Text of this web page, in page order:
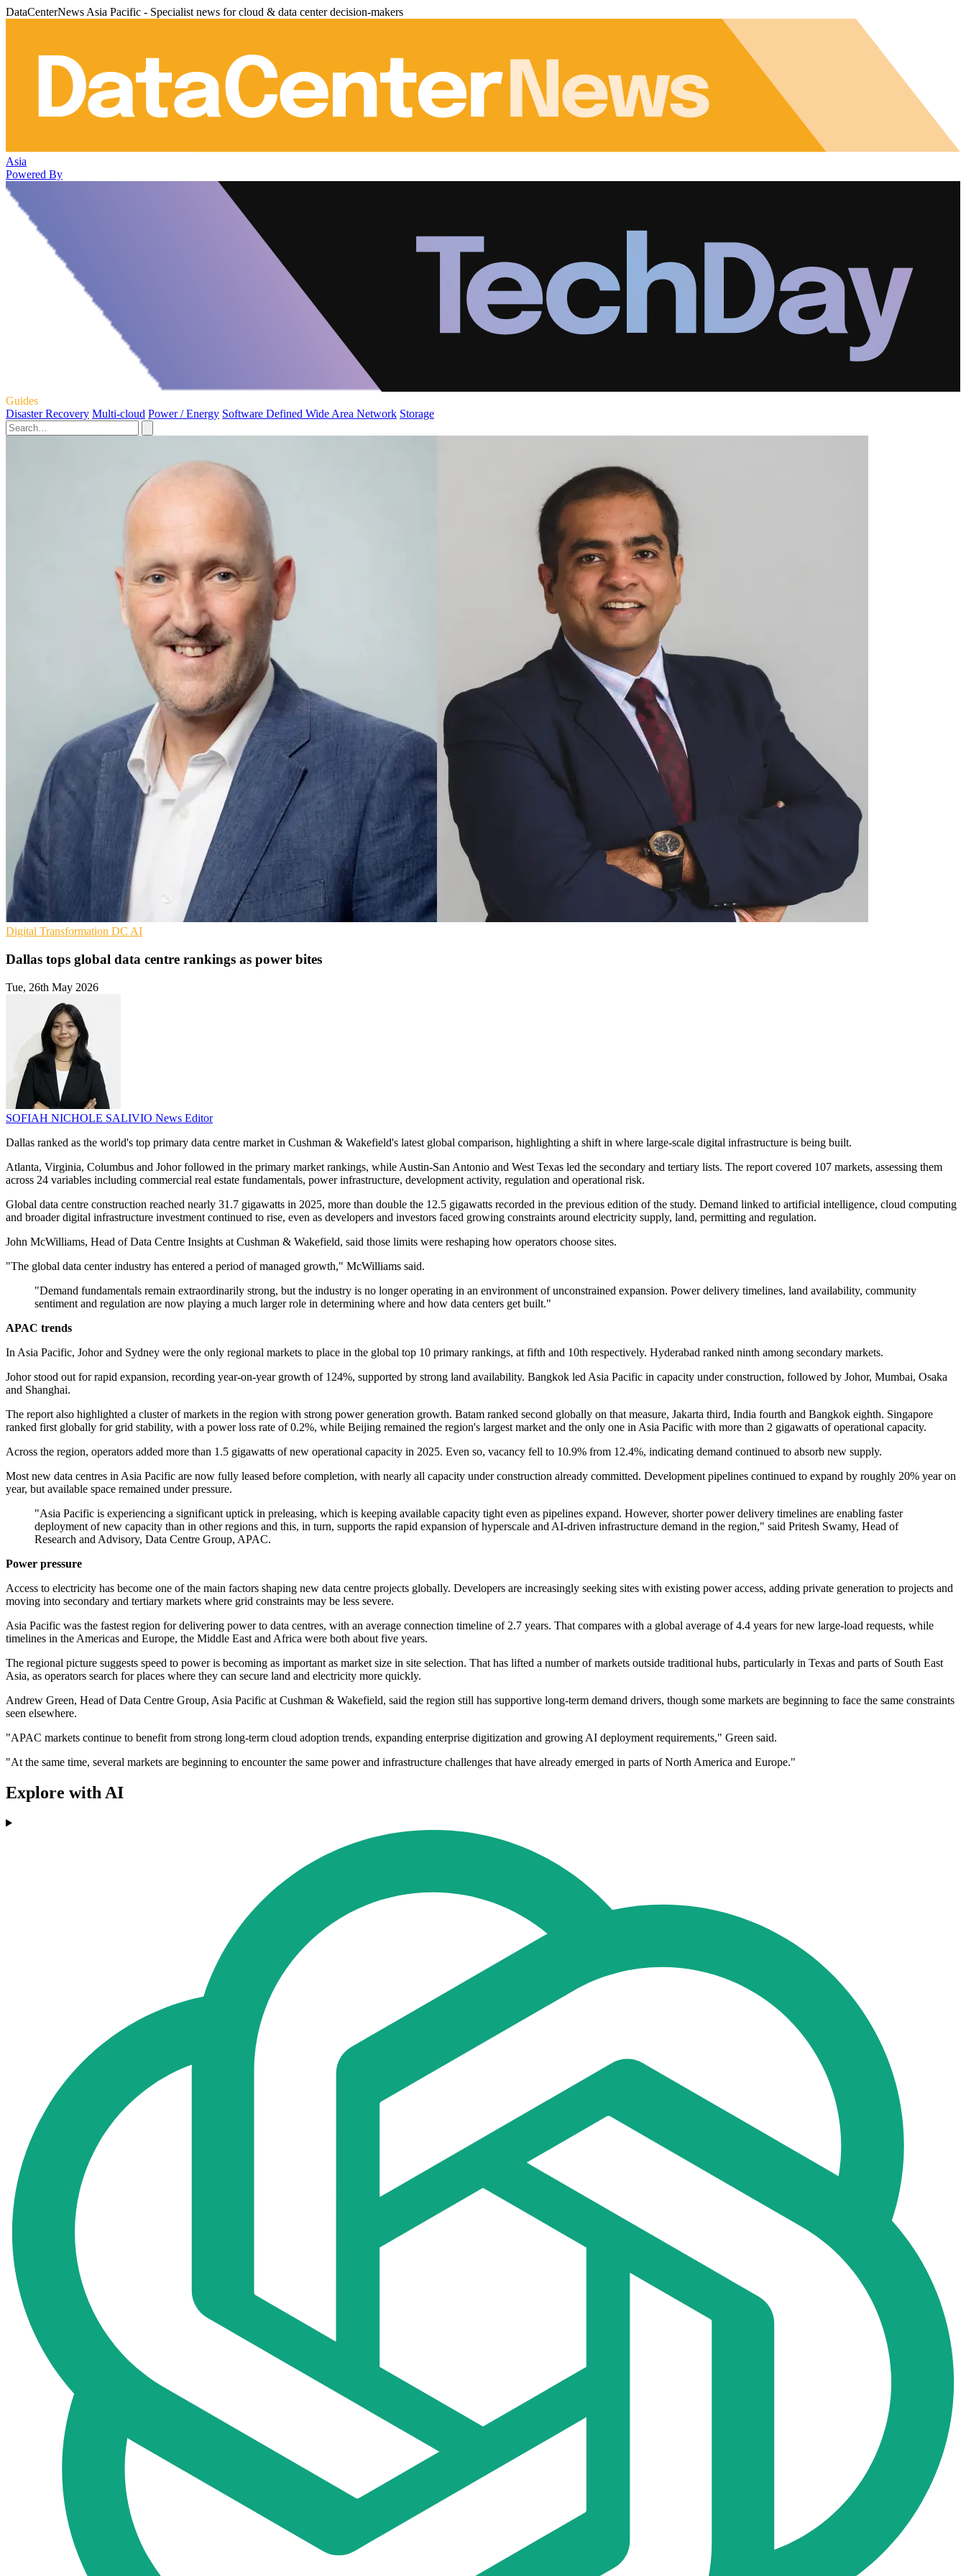
DataCenterNews Asia Pacific - Specialist news for cloud & data center decision-makers
Asia
Powered By
Guides
Disaster Recovery Multi-cloud Power / Energy Software Defined Wide Area Network Storage
Digital Transformation DC AI
Dallas tops global data centre rankings as power bites
Tue, 26th May 2026
SOFIAH NICHOLE SALIVIO News Editor
Dallas ranked as the world's top primary data centre market in Cushman & Wakefield's latest global comparison, highlighting a shift in where large-scale digital infrastructure is being built.
Atlanta, Virginia, Columbus and Johor followed in the primary market rankings, while Austin-San Antonio and West Texas led the secondary and tertiary lists. The report covered 107 markets, assessing them
across 24 variables including commercial real estate fundamentals, power infrastructure, development activity, regulation and operational risk.
Global data centre construction reached nearly 31.7 gigawatts in 2025, more than double the 12.5 gigawatts recorded in the previous edition of the study. Demand linked to artificial intelligence, cloud computing
and broader digital infrastructure investment continued to rise, even as developers and investors faced growing constraints around electricity supply, land, permitting and regulation.
John McWilliams, Head of Data Centre Insights at Cushman & Wakefield, said those limits were reshaping how operators choose sites.
"The global data center industry has entered a period of managed growth," McWilliams said.
"Demand fundamentals remain extraordinarily strong, but the industry is no longer operating in an environment of unconstrained expansion. Power delivery timelines, land availability, community
sentiment and regulation are now playing a much larger role in determining where and how data centers get built."
APAC trends
In Asia Pacific, Johor and Sydney were the only regional markets to place in the global top 10 primary rankings, at fifth and 10th respectively. Hyderabad ranked ninth among secondary markets.
Johor stood out for rapid expansion, recording year-on-year growth of 124%, supported by strong land availability. Bangkok led Asia Pacific in capacity under construction, followed by Johor, Mumbai, Osaka
and Shanghai.
The report also highlighted a cluster of markets in the region with strong power generation growth. Batam ranked second globally on that measure, Jakarta third, India fourth and Bangkok eighth. Singapore
ranked first globally for grid stability, with a power loss rate of 0.2%, while Beijing remained the region's largest market and the only one in Asia Pacific with more than 2 gigawatts of operational capacity.
Across the region, operators added more than 1.5 gigawatts of new operational capacity in 2025. Even so, vacancy fell to 10.9% from 12.4%, indicating demand continued to absorb new supply.
Most new data centres in Asia Pacific are now fully leased before completion, with nearly all capacity under construction already committed. Development pipelines continued to expand by roughly 20% year on
year, but available space remained under pressure.
"Asia Pacific is experiencing a significant uptick in preleasing, which is keeping available capacity tight even as pipelines expand. However, shorter power delivery timelines are enabling faster
deployment of new capacity than in other regions and this, in turn, supports the rapid expansion of hyperscale and AI-driven infrastructure demand in the region," said Pritesh Swamy, Head of
Research and Advisory, Data Centre Group, APAC.
Power pressure
Access to electricity has become one of the main factors shaping new data centre projects globally. Developers are increasingly seeking sites with existing power access, adding private generation to projects and
moving into secondary and tertiary markets where grid constraints may be less severe.
Asia Pacific was the fastest region for delivering power to data centres, with an average connection timeline of 2.7 years. That compares with a global average of 4.4 years for new large-load requests, while
timelines in the Americas and Europe, the Middle East and Africa were both about five years.
The regional picture suggests speed to power is becoming as important as market size in site selection. That has lifted a number of markets outside traditional hubs, particularly in Texas and parts of South East
Asia, as operators search for places where they can secure land and electricity more quickly.
Andrew Green, Head of Data Centre Group, Asia Pacific at Cushman & Wakefield, said the region still has supportive long-term demand drivers, though some markets are beginning to face the same constraints
seen elsewhere.
"APAC markets continue to benefit from strong long-term cloud adoption trends, expanding enterprise digitization and growing AI deployment requirements," Green said.
"At the same time, several markets are beginning to encounter the same power and infrastructure challenges that have already emerged in parts of North America and Europe."
Explore with AI